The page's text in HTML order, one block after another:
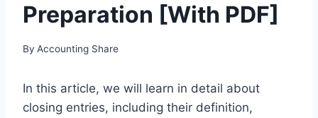
Preparation [With PDF]
By Accounting Share
In this article, we will learn in detail about
closing entries, including their definition,